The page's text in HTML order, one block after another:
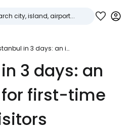
Istanbul in 3 days: an itinerary for first-time visitors
3 days: an
first-time
Cestee
community
with Google